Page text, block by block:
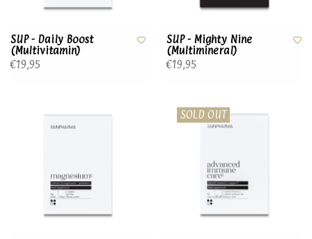
SUP - Daily Boost
(Multivitamin)
€19,95
SUP - Mighty Nine
(Multimineral)
€19,95
SOLD OUT